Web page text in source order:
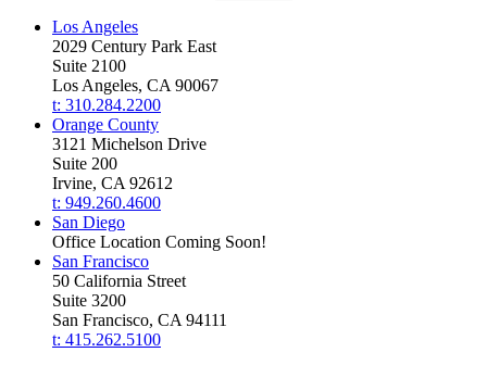
Los Angeles
2029 Century Park East
Suite 2100
Los Angeles, CA 90067
t: 310.284.2200
Orange County
3121 Michelson Drive
Suite 200
Irvine, CA 92612
t: 949.260.4600
San Diego
Office Location Coming Soon!
San Francisco
50 California Street
Suite 3200
San Francisco, CA 94111
t: 415.262.5100